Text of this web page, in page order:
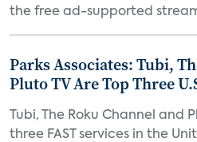
the free ad-supported
Parks Associates: Tubi,
Pluto TV Are Top Three
Tubi, The Roku Channel and
three FAST services in the